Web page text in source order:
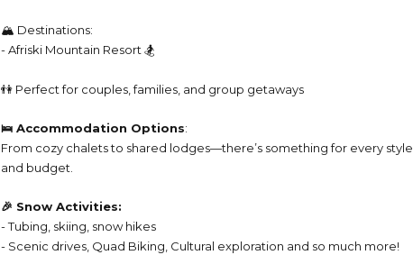
🏔️ Destinations:
- Afriski Mountain Resort 🏂
👫 Perfect for couples, families, and group getaways
🛌 Accommodation Options:
From cozy chalets to shared lodges—there’s something for every style
and budget.
🎉 Snow Activities:
- Tubing, skiing, snow hikes
- Scenic drives, Quad Biking, Cultural exploration and so much more!